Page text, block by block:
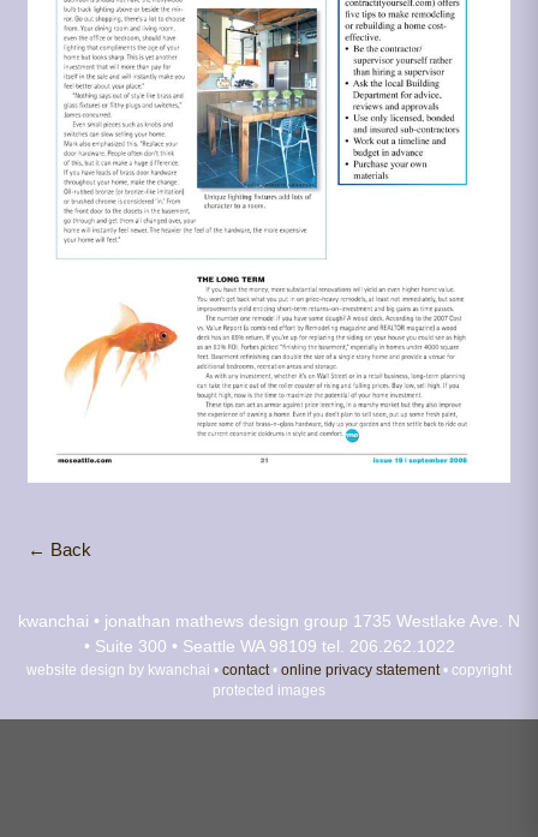
← Back
kwanchai • jonathan mathews design group 1735 Westlake Ave. N
• Suite 300 • Seattle WA 98109 tel. 206.262.1022
website design by kwanchai • contact• online privacy statement• copyright
protected images